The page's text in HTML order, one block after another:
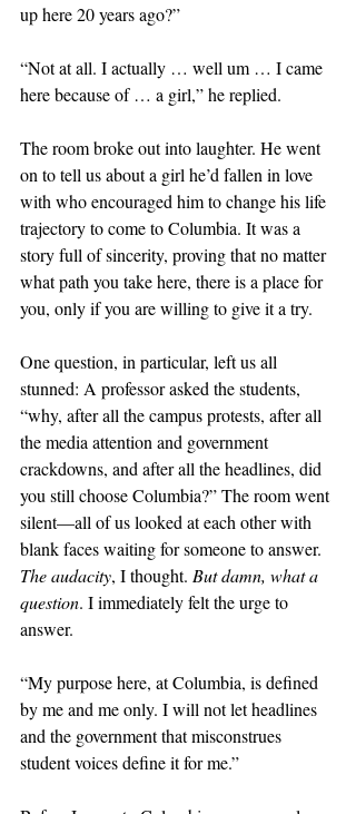
up here 20 years ago?”
“Not at all. I actually … well um … I came
here because of … a girl,” he replied.
The room broke out into laughter. He went
on to tell us about a girl he’d fallen in love
with who encouraged him to change his life
trajectory to come to Columbia. It was a
story full of sincerity, proving that no matter
what path you take here, there is a place for
you, only if you are willing to give it a try.
One question, in particular, left us all
stunned: A professor asked the students,
“why, after all the campus protests, after all
the media attention and government
crackdowns, and after all the headlines, did
you still choose Columbia?” The room went
silent—all of us looked at each other with
blank faces waiting for someone to answer.
The audacity, I thought. But damn, what a
question. I immediately felt the urge to
answer.
“My purpose here, at Columbia, is defined
by me and me only. I will not let headlines
and the government that misconstrues
student voices define it for me.”